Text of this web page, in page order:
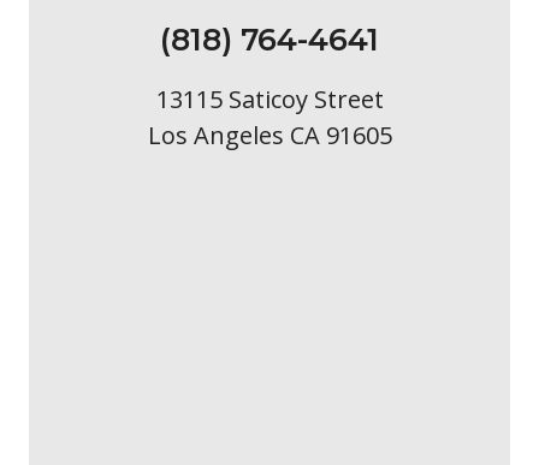
(818) 764-4641
13115 Saticoy Street
Los Angeles CA 91605